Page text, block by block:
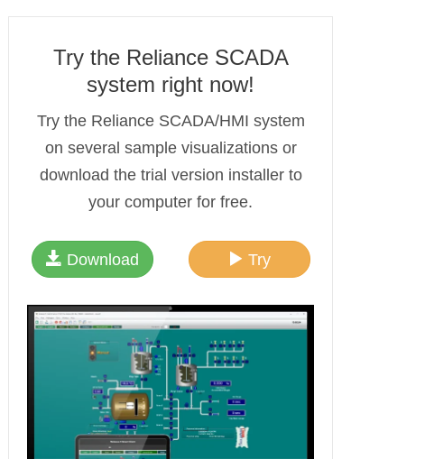
Try the Reliance SCADA
system right now!
Try the Reliance SCADA/HMI system
on several sample visualizations or
download the trial version installer to
your computer for free.
Download Try